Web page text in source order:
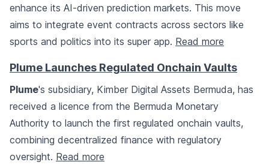
enhance its AI-driven prediction markets. This move
aims to integrate event contracts across sectors like
sports and politics into its super app. Read more
Plume Launches Regulated Onchain Vaults
Plume's subsidiary, Kimber Digital Assets Bermuda, has
received a licence from the Bermuda Monetary
Authority to launch the first regulated onchain vaults,
combining decentralized finance with regulatory
oversight. Read more